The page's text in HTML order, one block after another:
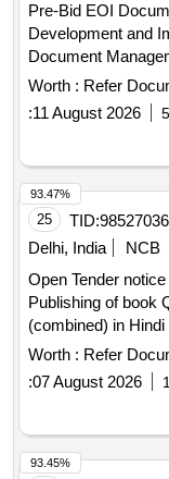
Pre-Bid EOI
Development and
Document
Worth : Refer
:11 August 2026
25 TID:98527036
Delhi, India
NCB
Open Tender
Publishing of book
(combined) in
PDF
Worth : Refer
:07 August 2026
93.47%
93.45%